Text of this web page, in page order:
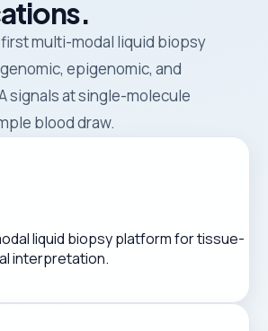
multi-modal liquid biopsy
epigenomic, and
signals at single-molecule
blood draw.
liquid biopsy platform for tissue-
interpretation.